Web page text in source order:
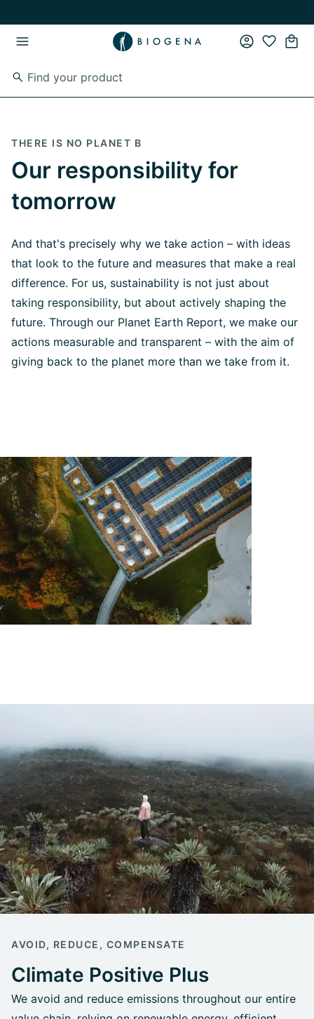
THERE IS NO PLANET B
Our responsibility for
tomorrow
And that's precisely why we take action – with ideas
that look to the future and measures that make a real
difference. For us, sustainability is not just about
taking responsibility, but about actively shaping the
future. Through our Planet Earth Report, we make our
actions measurable and transparent – with the aim of
giving back to the planet more than we take from it.
AVOID, REDUCE, COMPENSATE
Climate Positive Plus
We avoid and reduce emissions throughout our entire